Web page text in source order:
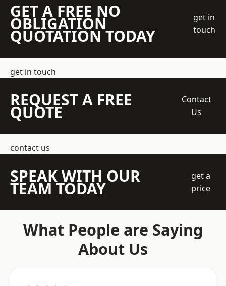
GET A FREE NO
OBLIGATION
QUOTATION TODAY
get in
touch
get in touch
REQUEST A FREE
QUOTE
Contact
Us
contact us
SPEAK WITH OUR
TEAM TODAY
get a
price
What People are Saying
About Us